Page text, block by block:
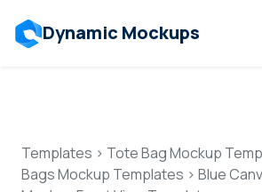
Dynamic Mockups
Features
Templates > Tote Bag Mockup
Bags Mockup Templates > Blue